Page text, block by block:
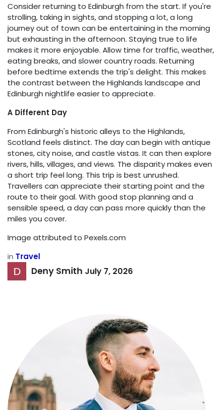
Consider returning to Edinburgh from the start. If you're
strolling, taking in sights, and stopping a lot, a long
journey out of town can be entertaining in the morning
but exhausting in the afternoon. Staying true to life
makes it more enjoyable. Allow time for traffic, weather,
eating breaks, and slower country roads. Returning
before bedtime extends the trip's delight. This makes
the contrast between the Highlands landscape and
Edinburgh nightlife easier to appreciate.
A Different Day
From Edinburgh's historic alleys to the Highlands,
Scotland feels distinct. The day can begin with antique
stones, city noise, and castle vistas. It can then explore
rivers, hills, villages, and views. The disparity makes even
a short trip feel long. This trip is best unrushed.
Travellers can appreciate their starting point and the
route to their goal. With good stop planning and a
sensible speed, a day can pass more quickly than the
miles you cover.
Image attributed to Pexels.com
in Travel
Deny Smith July 7, 2026